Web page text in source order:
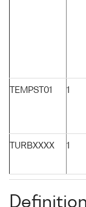
TEMPST01 1
TURBXXXX 1